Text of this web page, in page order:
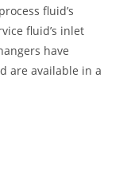
fluid’s
fluid’s inlet
have
are available in a